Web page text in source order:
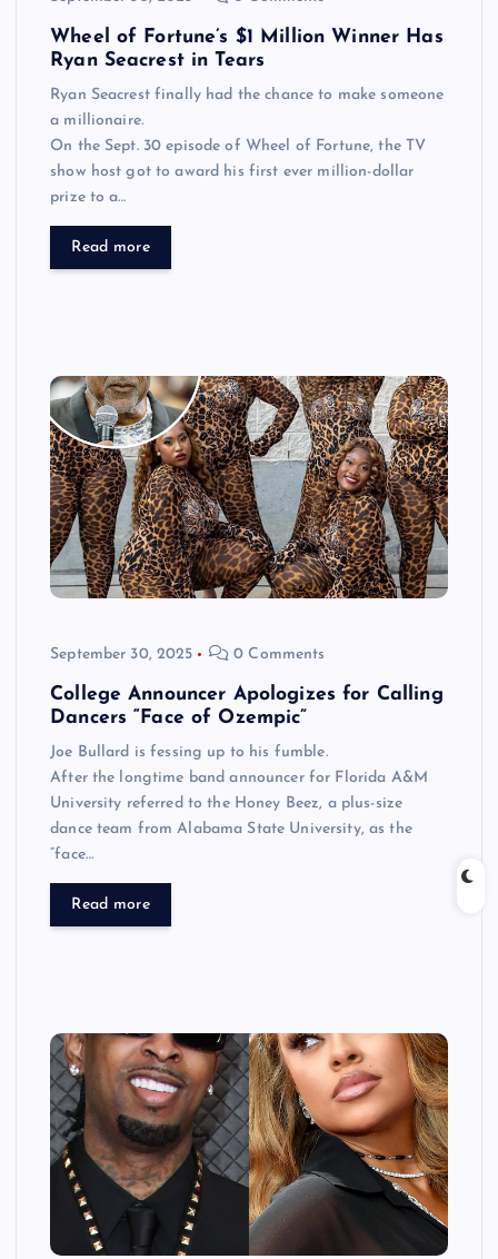
Wheel of Fortune’s $1 Million Winner Has
Ryan Seacrest in Tears
Ryan Seacrest finally had the chance to make someone
a millionaire.
On the Sept. 30 episode of Wheel of Fortune, the TV
show host got to award his first ever million-dollar
prize to a…
Read more
September 30, 2025 0 Comments
College Announcer Apologizes for Calling
Dancers “Face of Ozempic”
Joe Bullard is fessing up to his fumble.
After the longtime band announcer for Florida A&M
University referred to the Honey Beez, a plus-size
dance team from Alabama State University, as the
“face…
Read more